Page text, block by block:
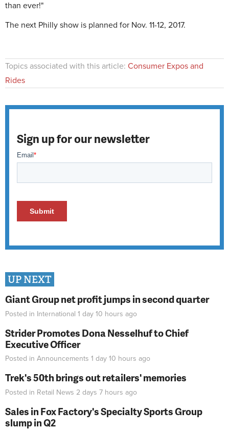
than ever!"
The next Philly show is planned for Nov. 11-12, 2017.
Topics associated with this article: Consumer Expos and
Rides
Sign up for our newsletter
UP NEXT
Giant Group net profit jumps in second quarter
Posted in International 1 day 10 hours ago
Strider Promotes Dona Nesselhuf to Chief
Executive Officer
Posted in Announcements 1 day 10 hours ago
Trek's 50th brings out retailers' memories
Posted in Retail News 2 days 7 hours ago
Sales in Fox Factory's Specialty Sports Group
slump in Q2